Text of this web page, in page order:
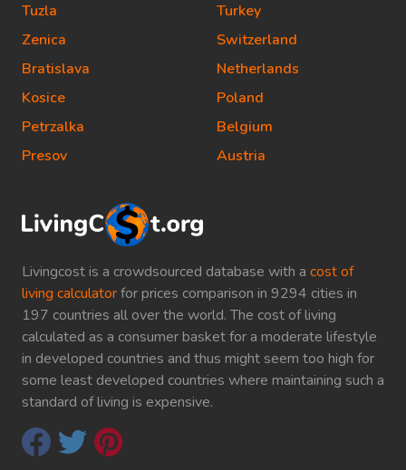
Livingcost is a crowdsourced database with a cost of
living calculatorfor prices comparison in 9294 cities in
197 countries all over the world. The cost of living
calculated as a consumer basket for a moderate lifestyle
in developed countries and thus might seem too high for
some least developed countries where maintaining such a
standard of living is expensive.
Tuzla
Zenica
Bratislava
Kosice
Petrzalka
Presov
Turkey
Switzerland
Netherlands
Poland
Belgium
Austria